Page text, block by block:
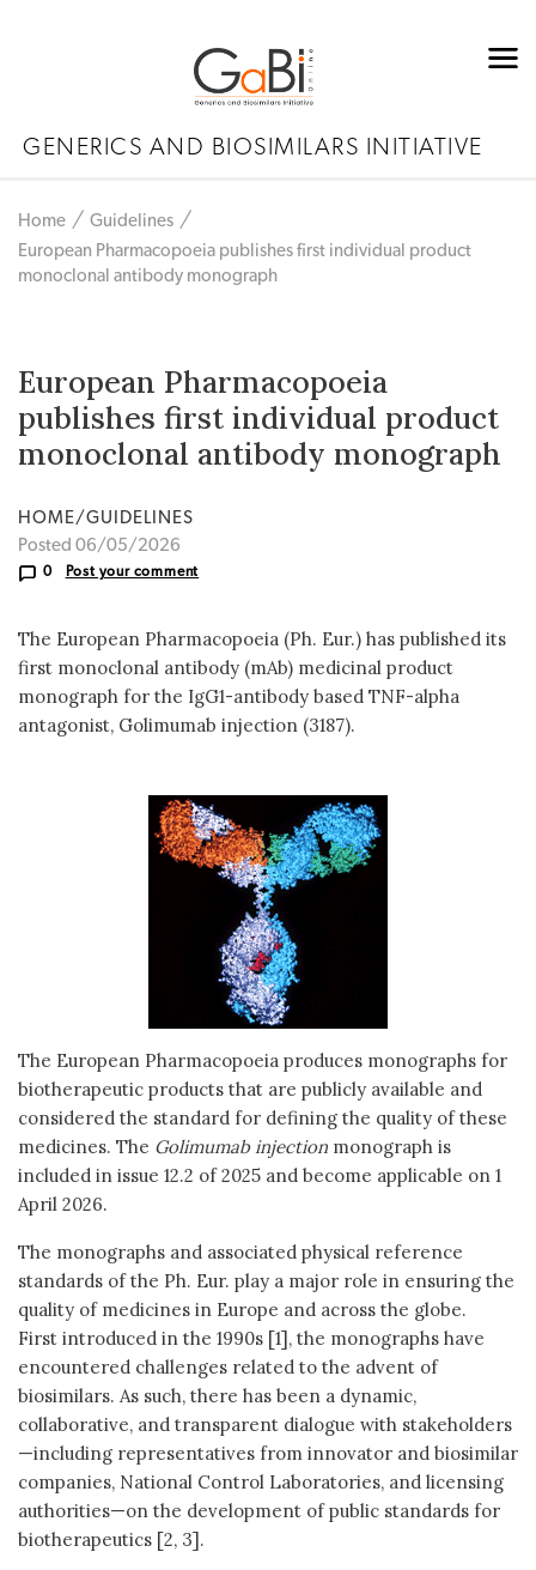
GENERICS AND BIOSIMILARS INITIATIVE
Home
Guidelines
European Pharmacopoeia publishes first individual product
monoclonal antibody monograph
European Pharmacopoeia
publishes first individual product
monoclonal antibody monograph
HOME/GUIDELINES
Posted 06/05/2026
0 Post your comment
The European Pharmacopoeia (Ph. Eur.) has published its
first monoclonal antibody (mAb) medicinal product
monograph for the IgG1-antibody based TNF-alpha
antagonist, Golimumab injection (3187).
The European Pharmacopoeia produces monographs for
biotherapeutic products that are publicly available and
considered the standard for defining the quality of these
medicines. The Golimumab injection monograph is
included in issue 12.2 of 2025 and become applicable on 1
April 2026.
The monographs and associated physical reference
standards of the Ph. Eur. play a major role in ensuring the
quality of medicines in Europe and across the globe.
First introduced in the 1990s [1], the monographs have
encountered challenges related to the advent of
biosimilars. As such, there has been a dynamic,
collaborative, and transparent dialogue with stakeholders
—including representatives from innovator and biosimilar
companies, National Control Laboratories, and licensing
authorities—on the development of public standards for
biotherapeutics [2, 3].